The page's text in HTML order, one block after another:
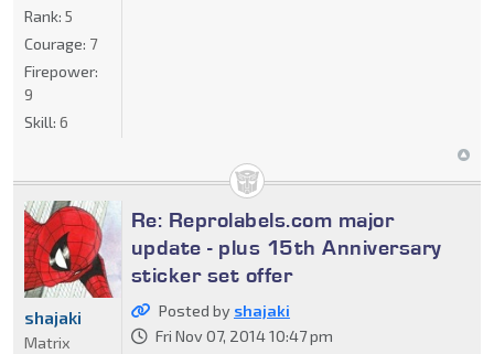
Rank: 5
Courage: 7
Firepower:
9
Skill: 6
Re: Reprolabels.com major
update - plus 15th Anniversary
sticker set offer
Posted by shajaki
Fri Nov 07, 2014 10:47 pm
shajaki
Matrix